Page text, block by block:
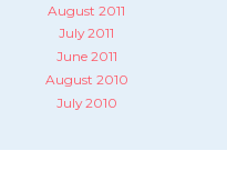
August 2011
July 2011
June 2011
August 2010
July 2010